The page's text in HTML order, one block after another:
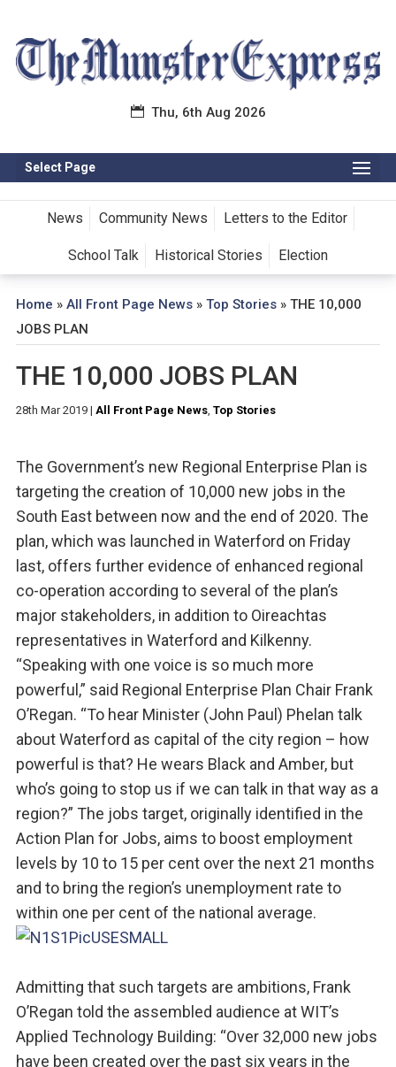
Thu, 6th Aug 2026
Select Page
News Community News Letters to the Editor
School Talk Historical Stories Election
Home » All Front Page News» Top Stories» THE 10,000
JOBS PLAN
THE 10,000 JOBS PLAN
28th Mar 2019| All Front Page News, Top Stories
The Government’s new Regional Enterprise Plan is
targeting the creation of 10,000 new jobs in the
South East between now and the end of 2020. The
plan, which was launched in Waterford on Friday
last, offers further evidence of enhanced regional
co-operation according to several of the plan’s
major stakeholders, in addition to Oireachtas
representatives in Waterford and Kilkenny.
“Speaking with one voice is so much more
powerful,” said Regional Enterprise Plan Chair Frank
O’Regan. “To hear Minister (John Paul) Phelan talk
about Waterford as capital of the city region – how
powerful is that? He wears Black and Amber, but
who’s going to stop us if we can talk in that way as a
region?” The jobs target, originally identified in the
Action Plan for Jobs, aims to boost employment
levels by 10 to 15 per cent over the next 21 months
and to bring the region’s unemployment rate to
within one per cent of the national average.
Admitting that such targets are ambitions, Frank
O’Regan told the assembled audience at WIT’s
Applied Technology Building: “Over 32,000 new jobs
have been created over the past six years in the